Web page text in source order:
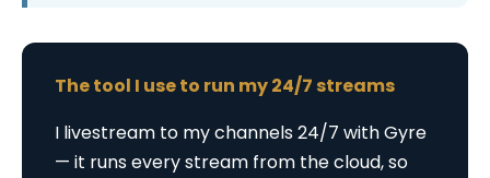
The tool I use to run my 24/7 streams
I livestream to my channels 24/7 with Gyre
— it runs every stream from the cloud, so